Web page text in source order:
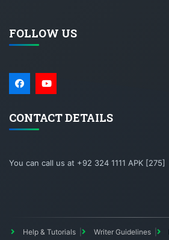
FOLLOW US
CONTACT DETAILS
You can call us at +92 324 1111 APK [275]
Help & Tutorials Writer Guidelines